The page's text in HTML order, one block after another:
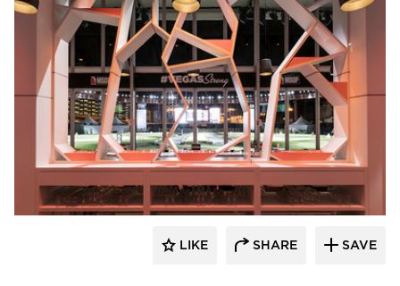
ECLECTIC®
LIKE SHARE SAVE